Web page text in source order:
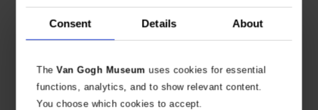
Consent Details About
TheVan Gogh Museum uses cookies for essential
functions, analytics, and to show relevant content.
You choose which cookies to accept.
Desk planner Almond Blossom
LARGE SIZE, GRID-LINED MEMO PAD